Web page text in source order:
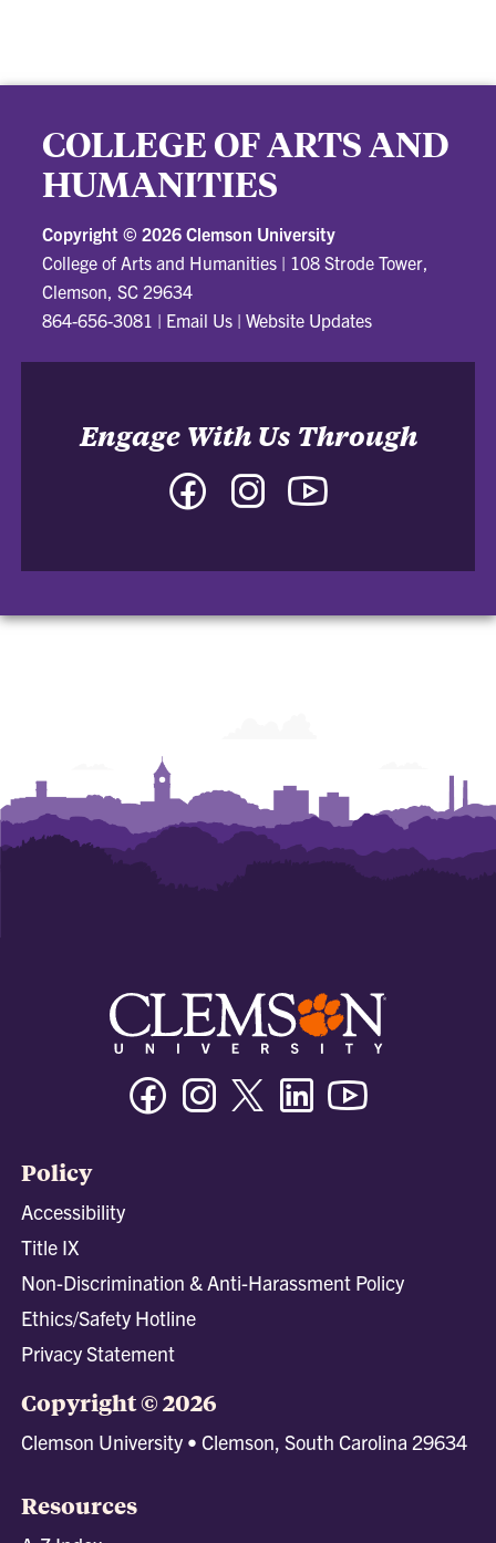
COLLEGE OF ARTS AND
HUMANITIES
Copyright © 2026 Clemson University
College of Arts and Humanities | 108 Strode Tower,
Clemson, SC 29634
864-656-3081 | Email Us |Website Updates
Engage With Us Through
Facebook
and
Instagram
and
and
FacebookInstagramTwitter/XLinkedin
Policy
Accessibility
Title IX
Non-Discrimination & Anti-Harassment Policy
Ethics/Safety Hotline
Privacy Statement
Copyright © 2026
Clemson University • Clemson, South Carolina 29634
Resources